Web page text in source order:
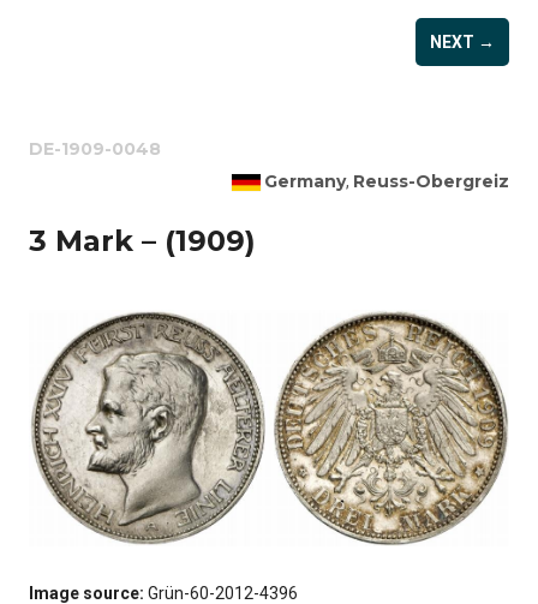
NEXT →
DE-1909-0048
Germany, Reuss-Obergreiz
3 Mark – (1909)
Image source: Grün-60-2012-4396